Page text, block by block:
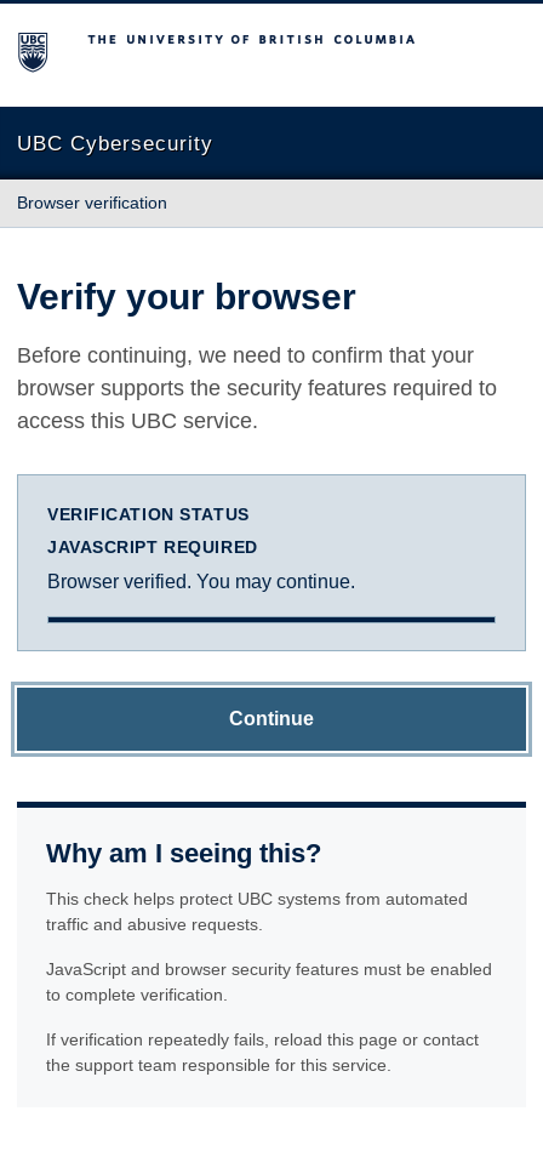
The University of British Columbia
UBC Cybersecurity
Browser verification
Verify your browser
Before continuing, we need to confirm that your
browser supports the security features required to
access this UBC service.
VERIFICATION STATUS
JAVASCRIPT REQUIRED
Browser verified. You may continue.
Continue
Why am I seeing this?
This check helps protect UBC systems from automated
traffic and abusive requests.
JavaScript and browser security features must be enabled
to complete verification.
If verification repeatedly fails, reload this page or contact
the support team responsible for this service.